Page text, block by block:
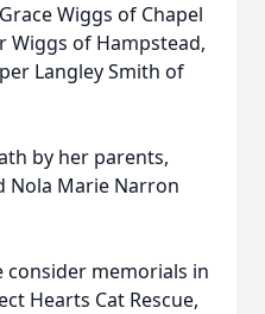
Wiggs of Chapel
Wiggs of Hampstead,
Langley Smith of
by her parents,
Nola Marie Narron
consider memorials in
Hearts Cat Rescue,